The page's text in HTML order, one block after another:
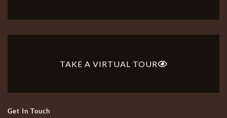
TAKE A VIRTUAL TOUR
Get In Touch